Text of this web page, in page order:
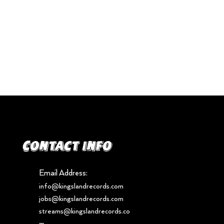
Contact info
Email Address:
info@kingslandrecords.com
jobs@kingslandrecords.com
streams@kingslandrecords.co